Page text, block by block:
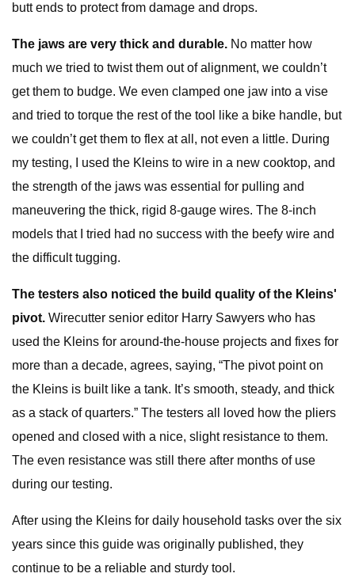
butt ends to protect from damage and drops.
The jaws are very thick and durable. No matter how
much we tried to twist them out of alignment, we couldn’t
get them to budge. We even clamped one jaw into a vise
and tried to torque the rest of the tool like a bike handle, but
we couldn’t get them to flex at all, not even a little. During
my testing, I used the Kleins to wire in a new cooktop, and
the strength of the jaws was essential for pulling and
maneuvering the thick, rigid 8-gauge wires. The 8-inch
models that I tried had no success with the beefy wire and
the difficult tugging.
The testers also noticed the build quality of the Kleins'
pivot. Wirecutter senior editor Harry Sawyers who has
used the Kleins for around-the-house projects and fixes for
more than a decade, agrees, saying, “The pivot point on
the Kleins is built like a tank. It’s smooth, steady, and thick
as a stack of quarters.” The testers all loved how the pliers
opened and closed with a nice, slight resistance to them.
The even resistance was still there after months of use
during our testing.
After using the Kleins for daily household tasks over the six
years since this guide was originally published, they
continue to be a reliable and sturdy tool.